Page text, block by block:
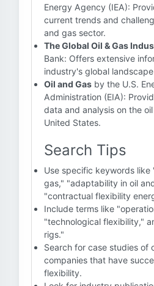
Energy Agency (IEA):
current trends and
and gas sector.
The Global Oil & Gas
Bank: Offers extensive
industry's global
Oil and Gas by the U.S.
Administration (EIA):
data and analysis on the
United States.
Search Tips
Use specific keywords like
gas," "adaptability in oil
"contractual flexibility
Include terms like
"technological flexibility,"
rigs."
Search for case studies of
companies that have
flexibility.